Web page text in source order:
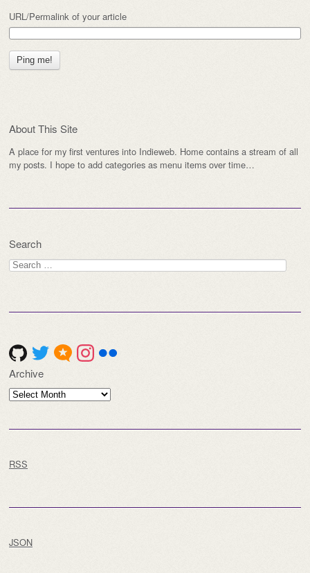
URL/Permalink of your article
About This Site
A place for my first ventures into Indieweb. Home contains a stream of all
my posts. I hope to add categories as menu items over time…
Search
Search
for:
Archive
Archive
RSS
JSON